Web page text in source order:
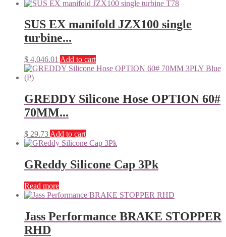
SUS EX manifold JZX100 single
turbine...
$ 4,046.01 Add to cart
GREDDY Silicone Hose OPTION 60#
70MM...
$ 29.73 Add to cart
GReddy Silicone Cap 3Pk
Read more
Jass Performance BRAKE STOPPER
RHD